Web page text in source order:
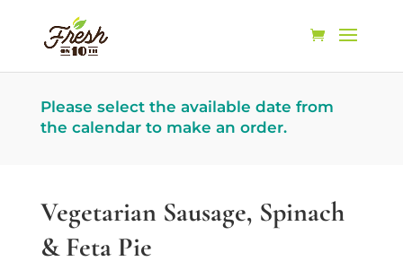
Please select the available date from
the calendar to make an order.
Vegetarian Sausage, Spinach
& Feta Pie